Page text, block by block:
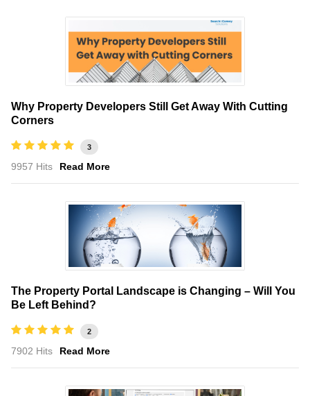
Why Property Developers Still Get Away With Cutting
Corners
3
9957 Hits Read More
The Property Portal Landscape is Changing – Will You
Be Left Behind?
2
7902 Hits Read More